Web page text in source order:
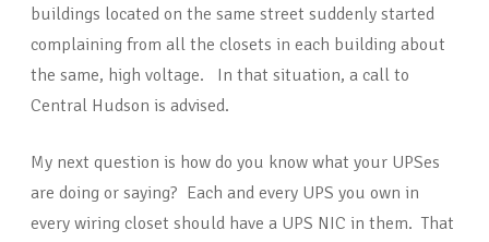
buildings located on the same street suddenly started
complaining from all the closets in each building about
the same, high voltage. In that situation, a call to
Central Hudson is advised.
My next question is how do you know what your UPSes
are doing or saying? Each and every UPS you own in
every wiring closet should have a UPS NIC in them. That